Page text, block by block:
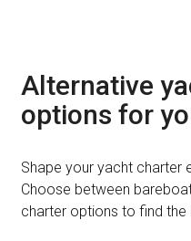
Alternative
options for
Shape your yacht charter
Choose between
charter options to find the